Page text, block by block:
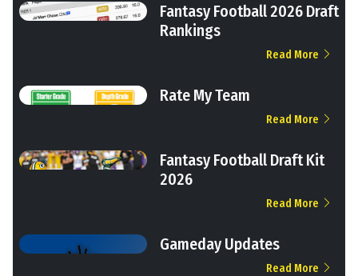
Fantasy Football 2026 Draft
Rankings
Read More
Rate My Team
Read More
Fantasy Football Draft Kit
2026
Read More
Gameday Updates
Read More